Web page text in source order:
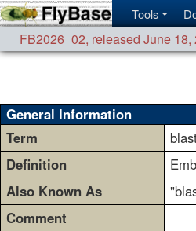
Tools
FB2026_02, released June 18,
General Information
Term
Definition
Also Known As
Comment